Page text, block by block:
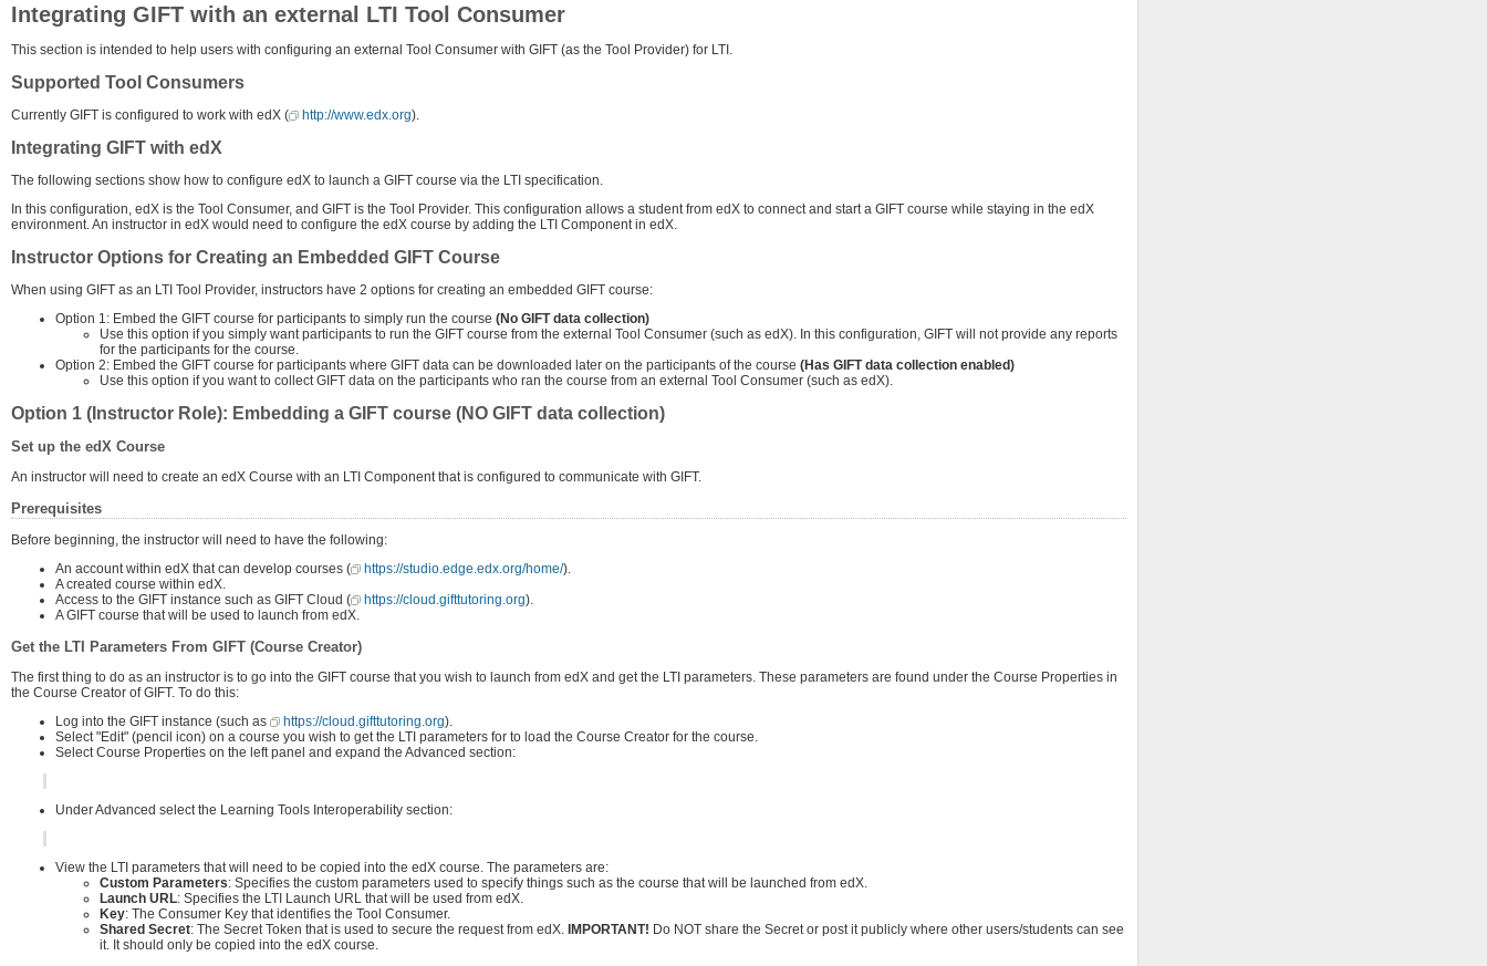
Integrating GIFT with an external LTI Tool Consumer
This section is intended to help users with configuring an external Tool Consumer with GIFT (as the Tool Provider) for LTI.
Supported Tool Consumers
Currently GIFT is configured to work with edX ( http://www.edx.org).
Integrating GIFT with edX
The following sections show how to configure edX to launch a GIFT course via the LTI specification.
In this configuration, edX is the Tool Consumer, and GIFT is the Tool Provider. This configuration allows a student from edX to connect and start a GIFT course while staying in the edX
environment. An instructor in edX would need to configure the edX course by adding the LTI Component in edX.
Instructor Options for Creating an Embedded GIFT Course
When using GIFT as an LTI Tool Provider, instructors have 2 options for creating an embedded GIFT course:
Option 1: Embed the GIFT course for participants to simply run the course (No GIFT data collection)
Use this option if you simply want participants to run the GIFT course from the external Tool Consumer (such as edX). In this configuration, GIFT will not provide any reports
for the participants for the course.
Option 2: Embed the GIFT course for participants where GIFT data can be downloaded later on the participants of the course (Has GIFT data collection enabled)
Use this option if you want to collect GIFT data on the participants who ran the course from an external Tool Consumer (such as edX).
Option 1 (Instructor Role): Embedding a GIFT course (NO GIFT data collection)
Set up the edX Course
An instructor will need to create an edX Course with an LTI Component that is configured to communicate with GIFT.
Prerequisites
Before beginning, the instructor will need to have the following:
An account within edX that can develop courses (
https://studio.edge.edx.org/home/).
A created course within edX.
Access to the GIFT instance such as GIFT Cloud (
https://cloud.gifttutoring.org).
A GIFT course that will be used to launch from edX.
Get the LTI Parameters From GIFT (Course Creator)
The first thing to do as an instructor is to go into the GIFT course that you wish to launch from edX and get the LTI parameters. These parameters are found under the Course Properties in
the Course Creator of GIFT. To do this:
Log into the GIFT instance (such as
https://cloud.gifttutoring.org).
Select "Edit" (pencil icon) on a course you wish to get the LTI parameters for to load the Course Creator for the course.
Select Course Properties on the left panel and expand the Advanced section:
Under Advanced select the Learning Tools Interoperability section:
View the LTI parameters that will need to be copied into the edX course. The parameters are:
Custom Parameters: Specifies the custom parameters used to specify things such as the course that will be launched from edX.
Launch URL: Specifies the LTI Launch URL that will be used from edX.
Key: The Consumer Key that identifies the Tool Consumer.
Shared Secret: The Secret Token that is used to secure the request from edX. IMPORTANT! Do NOT share the Secret or post it publicly where other users/students can see
it. It should only be copied into the edX course.